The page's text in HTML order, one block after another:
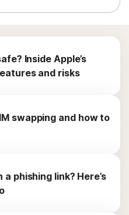
Inside Apple’s
and risks
swapping and how to
a phishing link? Here’s